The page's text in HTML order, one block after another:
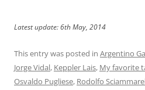
Latest update: 6th May, 2014
This entry was posted in Argentino
Jorge Vidal, Keppler Lais, My favorite
Osvaldo Pugliese, Rodolfo